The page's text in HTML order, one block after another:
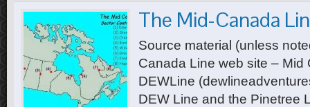
The Mid-Canada
Source material (unless
Canada Line web site – Mid
DEWLine
DEW Line and the Pinetree